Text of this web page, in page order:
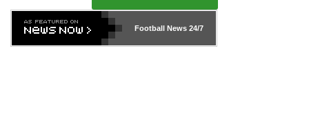
Football News24/7